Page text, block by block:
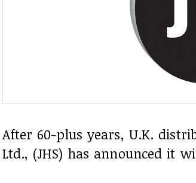
After 60-plus years, U.K.
Ltd., (JHS) has announced it